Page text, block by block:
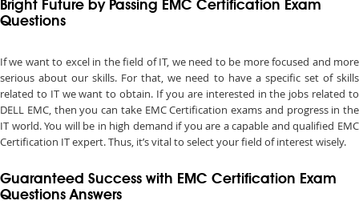
Bright Future by Passing EMC Certification Exam
Questions
If we want to excel in the field of IT, we need to be more focused and more
serious about our skills. For that, we need to have a specific set of skills
related to IT we want to obtain. If you are interested in the jobs related to
DELL EMC, then you can take EMC Certification exams and progress in the
IT world. You will be in high demand if you are a capable and qualified EMC
Certification IT expert. Thus, it’s vital to select your field of interest wisely.
Guaranteed Success with EMC Certification Exam
Questions Answers